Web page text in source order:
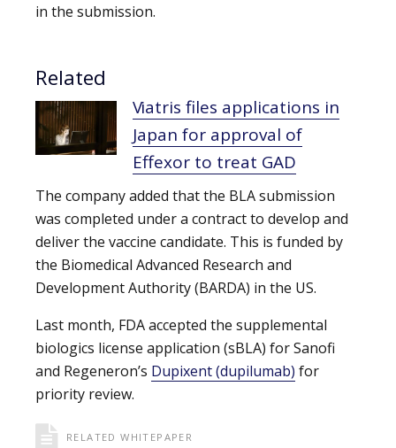
in the submission.
Related
Viatris files applications in
Japan for approval of
Effexor to treat GAD
The company added that the BLA submission
was completed under a contract to develop and
deliver the vaccine candidate. This is funded by
the Biomedical Advanced Research and
Development Authority (BARDA) in the US.
Last month, FDA accepted the supplemental
biologics license application (sBLA) for Sanofi
and Regeneron’s Dupixent (dupilumab) for
priority review.
RELATED WHITEPAPER